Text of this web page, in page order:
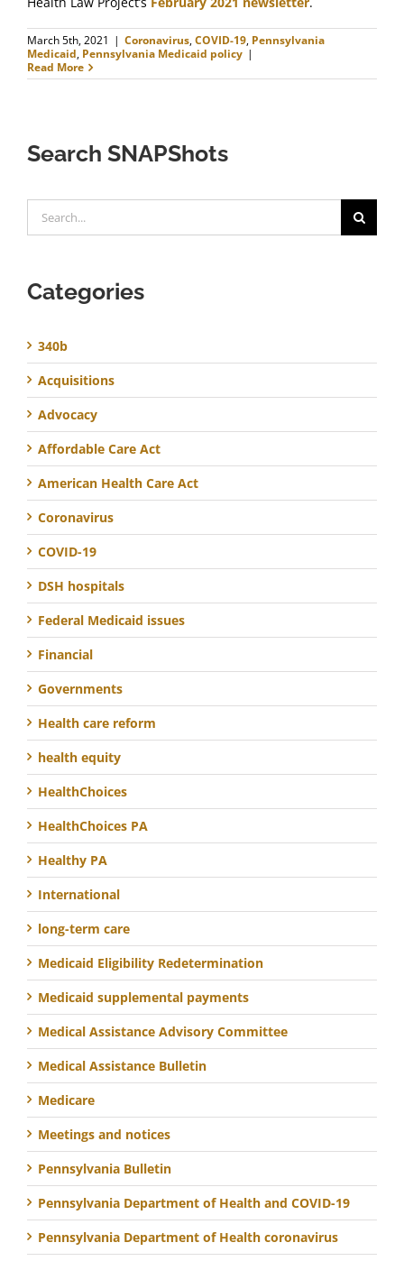
March 5th, 2021 | Coronavirus,COVID-19, Pennsylvania
Medicaid, Pennsylvania Medicaid policy |
Read More
Search SNAPShots
for:
Categories
340b
Acquisitions
Advocacy
Affordable Care Act
American Health Care Act
Coronavirus
COVID-19
DSH hospitals
Federal Medicaid issues
Financial
Governments
Health care reform
health equity
HealthChoices
HealthChoices PA
Healthy PA
International
long-term care
Medicaid Eligibility Redetermination
Medicaid supplemental payments
Medical Assistance Advisory Committee
Medical Assistance Bulletin
Medicare
Meetings and notices
Pennsylvania Bulletin
Pennsylvania Department of Health and COVID-19
Pennsylvania Department of Health coronavirus